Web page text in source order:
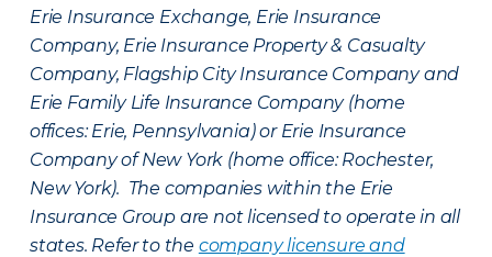
Erie Insurance Exchange, Erie Insurance
Company, Erie Insurance Property & Casualty
Company, Flagship City Insurance Company and
Erie Family Life Insurance Company (home
offices: Erie, Pennsylvania) or Erie Insurance
Company of New York (home office: Rochester,
New York). The companies within the Erie
Insurance Group are not licensed to operate in all
states. Refer to the company licensure and